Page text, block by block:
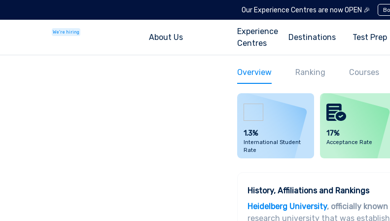
Our Experience Centres are now OPEN 🎉
We're hiring
About Us
Experience
Centres
Destinations Test Prep
Overview Ranking Courses
1.3%
International Student
Rate
17%
Acceptance Rate
History, Affiliations and Rankings
Heidelberg University, officially known
research university that was